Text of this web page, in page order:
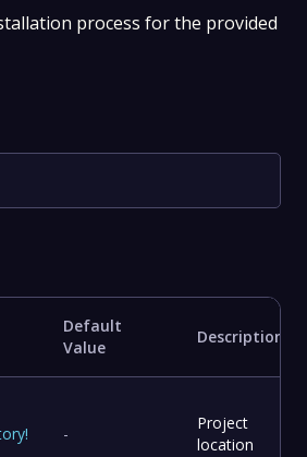
process for the provided
Default
Value
Description
! -
Project
location